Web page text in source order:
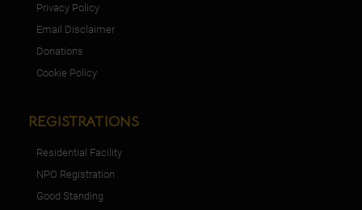
Privacy Policy
Email Disclaimer
Donations
Cookie Policy
REGISTRATIONS
Residential Facility
NPO Registration
Good Standing